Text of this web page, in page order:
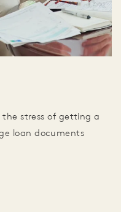
stress of getting a
loan documents